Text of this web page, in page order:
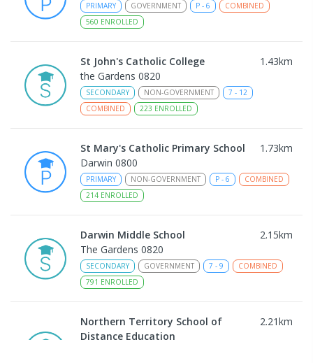
PRIMARY GOVERNMENT P - 6
COMBINED
560 ENROLLED
St John's Catholic College 1.43km
the Gardens 0820
SECONDARY NON-GOVERNMENT 7 - 12
COMBINED
223 ENROLLED
St Mary's Catholic Primary School 1.73km
Darwin 0800
PRIMARY NON-GOVERNMENT P - 6
COMBINED
214 ENROLLED
Darwin Middle School 2.15km
The Gardens 0820
SECONDARY GOVERNMENT 7 - 9
COMBINED
791 ENROLLED
Northern Territory School of
Distance Education
2.21km